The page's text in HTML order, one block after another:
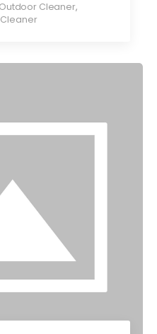
Outdoor Cleaner,